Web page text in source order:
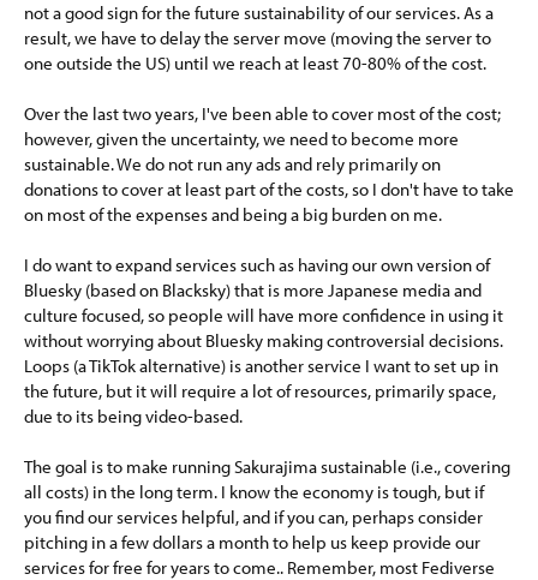
not a good sign for the future sustainability of our services. As a
result, we have to delay the server move (moving the server to
one outside the US) until we reach at least 70-80% of the cost.
Over the last two years, I've been able to cover most of the cost;
however, given the uncertainty, we need to become more
sustainable. We do not run any ads and rely primarily on
donations to cover at least part of the costs, so I don't have to take
on most of the expenses and being a big burden on me.
I do want to expand services such as having our own version of
Bluesky (based on Blacksky) that is more Japanese media and
culture focused, so people will have more confidence in using it
without worrying about Bluesky making controversial decisions.
Loops (a TikTok alternative) is another service I want to set up in
the future, but it will require a lot of resources, primarily space,
due to its being video-based.
The goal is to make running Sakurajima sustainable (i.e., covering
all costs) in the long term. I know the economy is tough, but if
you find our services helpful, and if you can, perhaps consider
pitching in a few dollars a month to help us keep provide our
services for free for years to come.. Remember, most Fediverse